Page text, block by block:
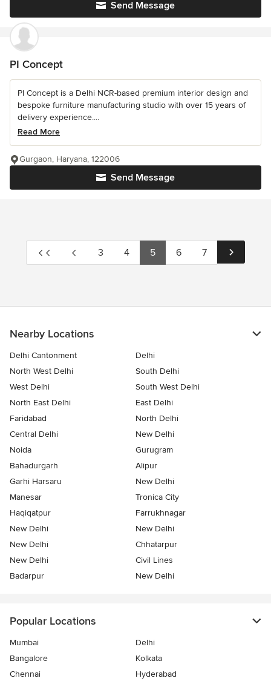
Send Message
PI Concept
PI Concept is a Delhi NCR-based premium interior design and
bespoke furniture manufacturing studio with over 15 years of
delivery experience....
Read More
Send Message
Gurgaon, Haryana, 122006
3 4 5 6 7
Nearby Locations
Delhi Cantonment
Delhi
North West Delhi
South Delhi
West Delhi
South West Delhi
North East Delhi
East Delhi
Faridabad
North Delhi
Central Delhi
New Delhi
Noida
Gurugram
Bahadurgarh
Alipur
Garhi Harsaru
New Delhi
Manesar
Tronica City
Haqiqatpur
Farrukhnagar
New Delhi
New Delhi
New Delhi
Chhatarpur
New Delhi
Civil Lines
Badarpur
New Delhi
Popular Locations
Mumbai
Delhi
Bangalore
Kolkata
Chennai
Hyderabad